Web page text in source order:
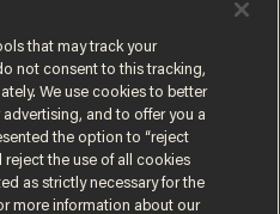
that may track your
not consent to this tracking,
We use cookies to better
and to offer you a
the option to “reject
reject the use of all cookies
as strictly necessary for the
more information about our